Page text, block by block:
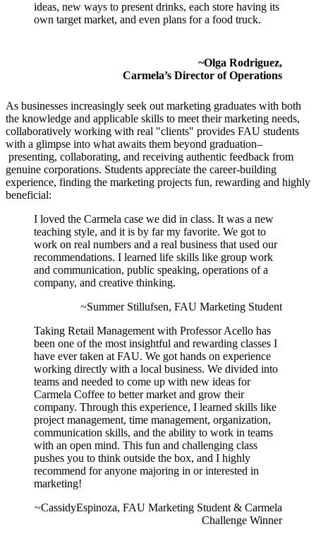
ideas, new ways to present drinks, each store having its
own target market, and even plans for a food truck.
~Olga Rodriguez,
Carmela’s Director of Operations
As businesses increasingly seek out marketing graduates with both
the knowledge and applicable skills to meet their marketing needs,
collaboratively working with real "clients" provides FAU students
with a glimpse into what awaits them beyond graduation–
presenting, collaborating, and receiving authentic feedback from
genuine corporations. Students appreciate the career-building
experience, finding the marketing projects fun, rewarding and highly
beneficial:
I loved the Carmela case we did in class. It was a new
teaching style, and it is by far my favorite. We got to
work on real numbers and a real business that used our
recommendations. I learned life skills like group work
and communication, public speaking, operations of a
company, and creative thinking.
~Summer Stillufsen, FAU Marketing Student
Taking Retail Management with Professor Acello has
been one of the most insightful and rewarding classes I
have ever taken at FAU. We got hands on experience
working directly with a local business. We divided into
teams and needed to come up with new ideas for
Carmela Coffee to better market and grow their
company. Through this experience, I learned skills like
project management, time management, organization,
communication skills, and the ability to work in teams
with an open mind. This fun and challenging class
pushes you to think outside the box, and I highly
recommend for anyone majoring in or interested in
marketing!
~CassidyEspinoza, FAU Marketing Student & Carmela
Challenge Winner